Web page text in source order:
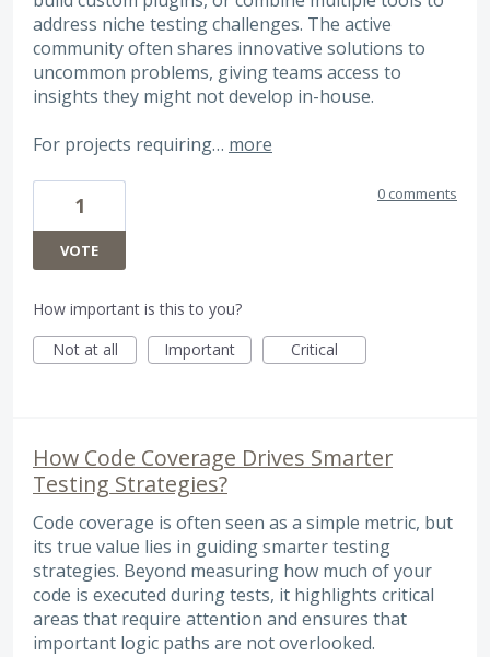
address niche testing challenges. The active
community often shares innovative solutions to
uncommon problems, giving teams access to
insights they might not develop in-house.
For projects requiring… more
1
VOTE
0 comments
How important is this to you?
Not at all
Important Critical
How Code Coverage Drives Smarter
Testing Strategies?
Code coverage is often seen as a simple metric, but
its true value lies in guiding smarter testing
strategies. Beyond measuring how much of your
code is executed during tests, it highlights critical
areas that require attention and ensures that
important logic paths are not overlooked.